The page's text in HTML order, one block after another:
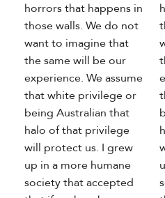
horrors that happens in
those walls. We do not
want to imagine that
the same will be our
experience. We assume
that white privilege or
being Australian that
halo of that privilege
will protect us. I grew
up in a more humane
society that accepted